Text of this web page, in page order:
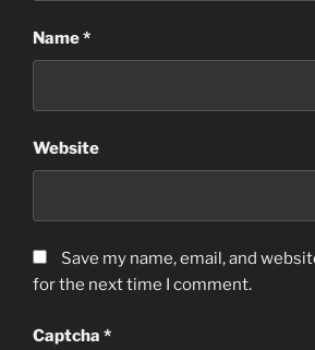
Name*
Website
Save my name, email, and
for the next time I comment.
Captcha *